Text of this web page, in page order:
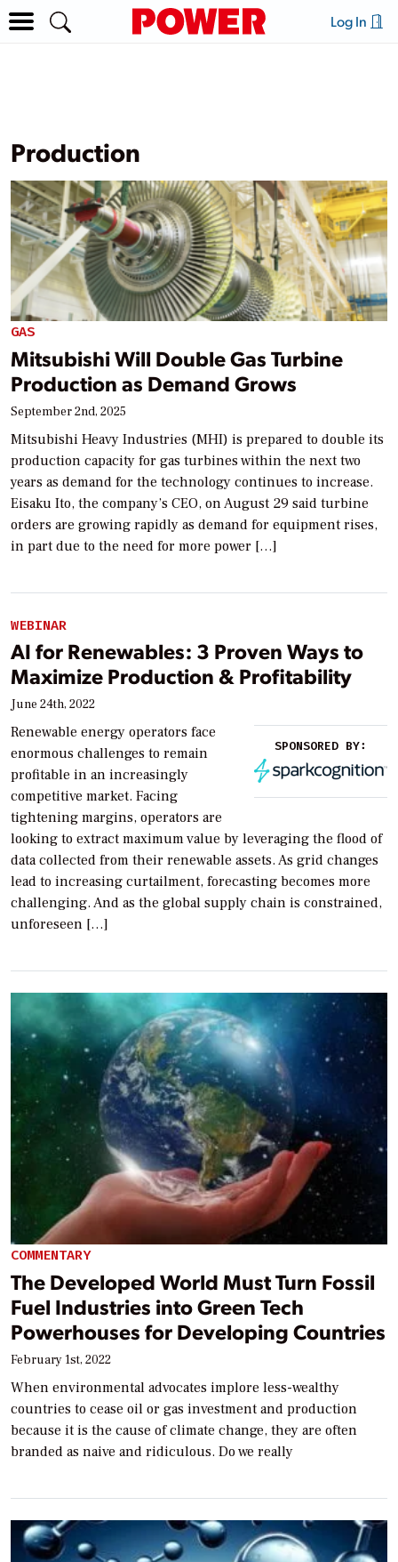
Log In
Production
GAS
Mitsubishi Will Double Gas Turbine
Production as Demand Grows
September 2nd, 2025
Mitsubishi Heavy Industries (MHI) is prepared to double its
production capacity for gas turbines within the next two
years as demand for the technology continues to increase.
Eisaku Ito, the company’s CEO, on August 29 said turbine
orders are growing rapidly as demand for equipment rises,
in part due to the need for more power […]
WEBINAR
AI for Renewables: 3 Proven Ways to
Maximize Production & Profitability
June 24th, 2022
SPONSORED BY:
Renewable energy operators face
enormous challenges to remain
profitable in an increasingly
competitive market. Facing
tightening margins, operators are
looking to extract maximum value by leveraging the flood of
data collected from their renewable assets. As grid changes
lead to increasing curtailment, forecasting becomes more
challenging. And as the global supply chain is constrained,
unforeseen […]
COMMENTARY
The Developed World Must Turn Fossil
Fuel Industries into Green Tech
Powerhouses for Developing Countries
February 1st, 2022
When environmental advocates implore less-wealthy
countries to cease oil or gas investment and production
because it is the cause of climate change, they are often
branded as naive and ridiculous. Do we really